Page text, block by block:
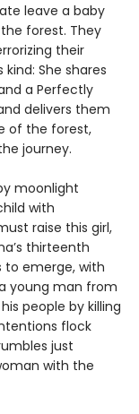
leave a baby
forest. They
their
She shares
a Perfectly
delivers them
of the forest,
journey.
moonlight
with
raise this girl,
thirteenth
to emerge, with
young man from
people by killing
flock
just
with the